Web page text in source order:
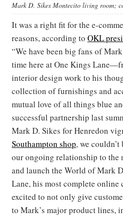
Mark D. Sikes Montecito living room;
It was a right fit for the e-
reasons, according to OKL
“We have been big fans of
time here at One Kings
interior design work to his
collection of furnishings and
mutual love of all things blue
successful partnership last
Mark D. Sikes for Henredon
Southampton shop, we
our ongoing relationship to the
and launch the World of Mark
Lane, his most complete online
excited to not only give
to Mark’s major product lines,